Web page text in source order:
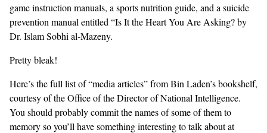
game instruction manuals, a sports nutrition guide, and a suicide
prevention manual entitled “Is It the Heart You Are Asking? by
Dr. Islam Sobhi al-Mazeny.
Pretty bleak!
Here’s the full list of “media articles” from Bin Laden’s bookshelf,
courtesy of theOffice of the Director of National Intelligence.
You should probably commit the names of some of them to
memory so you’ll have something interesting to talk about at